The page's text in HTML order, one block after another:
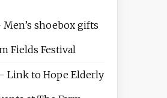
Men’s shoebox gifts
Fields Festival
Link to Hope Elderly